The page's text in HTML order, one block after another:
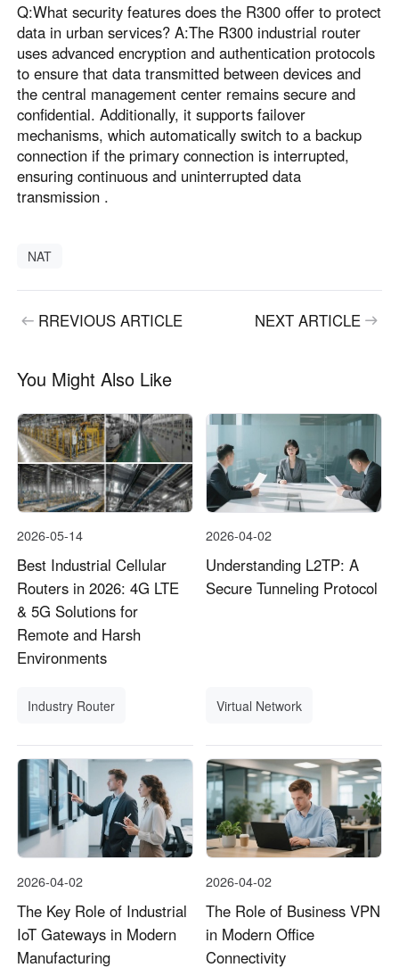
Q:What security features does the R300 offer to protect
data in urban services? A:The R300 industrial router
uses advanced encryption and authentication protocols
to ensure that data transmitted between devices and
the central management center remains secure and
confidential. Additionally, it supports failover
mechanisms, which automatically switch to a backup
connection if the primary connection is interrupted,
ensuring continuous and uninterrupted data
transmission .
NAT
RREVIOUS ARTICLE NEXT ARTICLE
You Might Also Like
2026-05-14
Best Industrial Cellular
Routers in 2026: 4G LTE
& 5G Solutions for
Remote and Harsh
Environments
Industry Router
2026-04-02
Understanding L2TP: A
Secure Tunneling Protocol
Virtual Network
2026-04-02
The Key Role of Industrial
IoT Gateways in Modern
Manufacturing
2026-04-02
The Role of Business VPN
in Modern Office
Connectivity